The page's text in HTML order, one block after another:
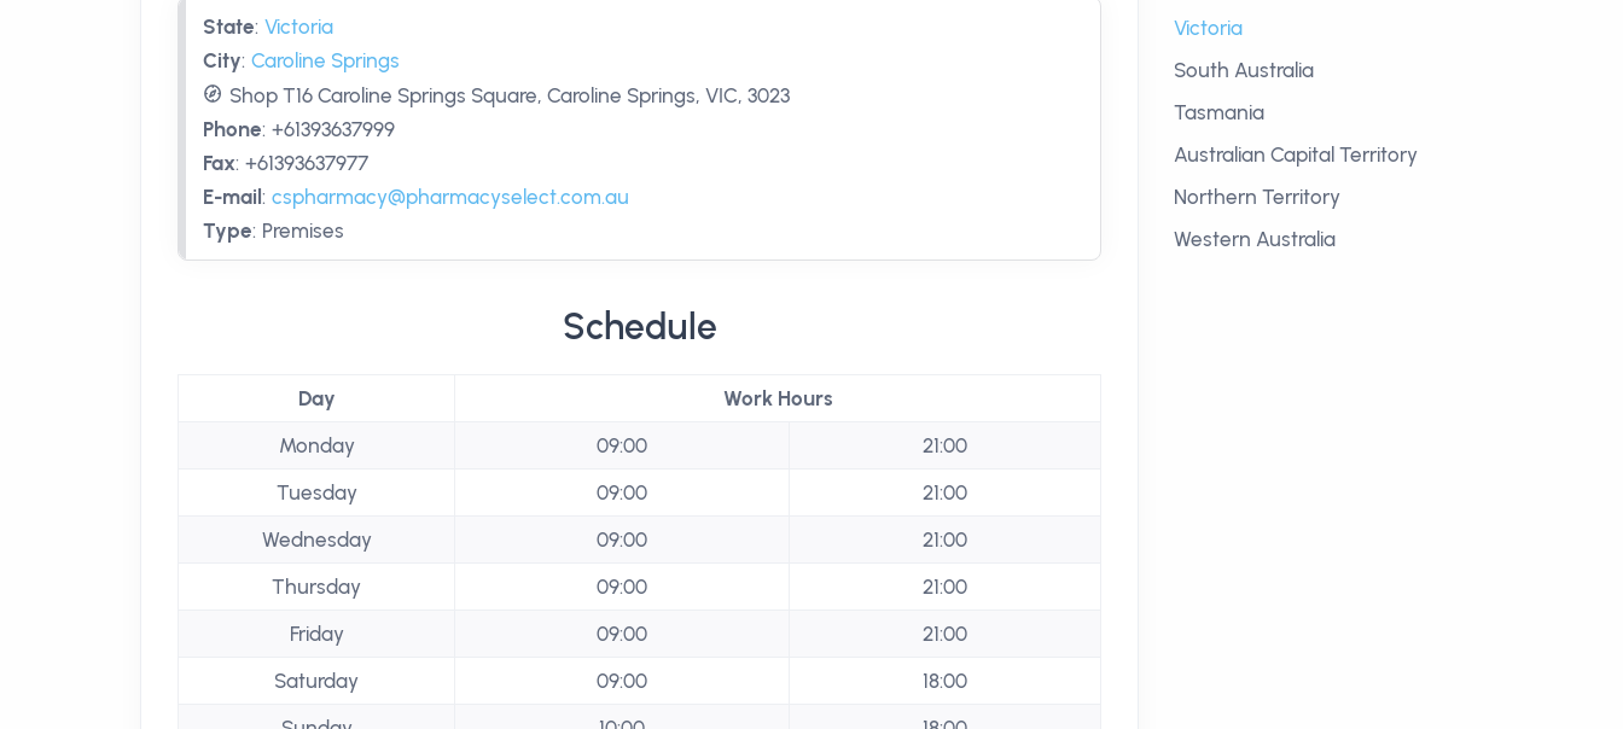
State: Victoria
City: Caroline Springs
Shop T16 Caroline Springs Square, Caroline Springs, VIC, 3023
Phone: +61393637999
Fax: +61393637977
E-mail : cspharmacy@pharmacyselect.com.au
Type: Premises
Schedule
Day
Work Hours
Monday
09:00
21:00
Tuesday
09:00
21:00
Wednesday
09:00
21:00
Thursday
09:00
21:00
Friday
09:00
21:00
Saturday
09:00
18:00
Victoria
South Australia
Tasmania
Australian Capital Territory
Northern Territory
Western Australia